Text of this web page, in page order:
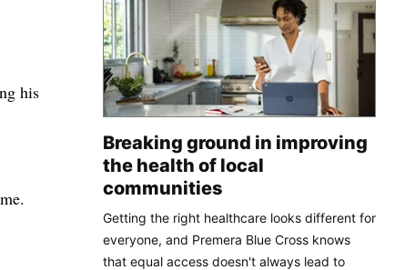
his
Breaking ground in improving
the health of local
communities
Getting the right healthcare looks different for
everyone, and Premera Blue Cross knows
that equal access doesn't always lead to